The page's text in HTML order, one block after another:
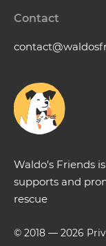
Waldo’s Friends
supports and
rescue
Contact
© 2018 — 2026